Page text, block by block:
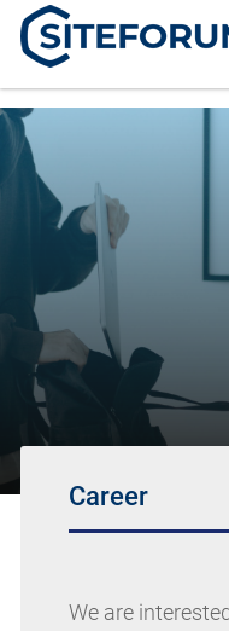
Career
We are